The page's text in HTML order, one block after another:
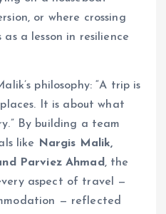
or where crossing
as a lesson in resilience
philosophy: “A trip is
It is about what
By building a team
like Nargis Malik,
Parviez Ahmad, the
aspect of travel —
— reflected